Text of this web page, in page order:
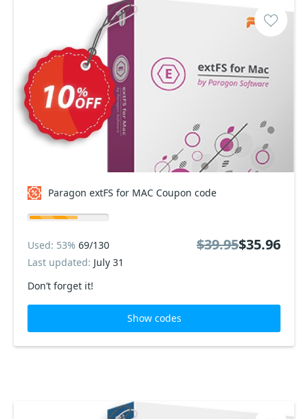
Paragon extFS for MAC Coupon code
Don’t forget it!
Used: 53% 69/130
Last updated: July 31
$39.95$35.96
Show codes